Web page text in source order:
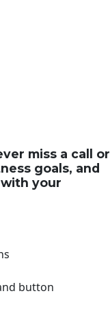
miss a call or
goals, and
your
button